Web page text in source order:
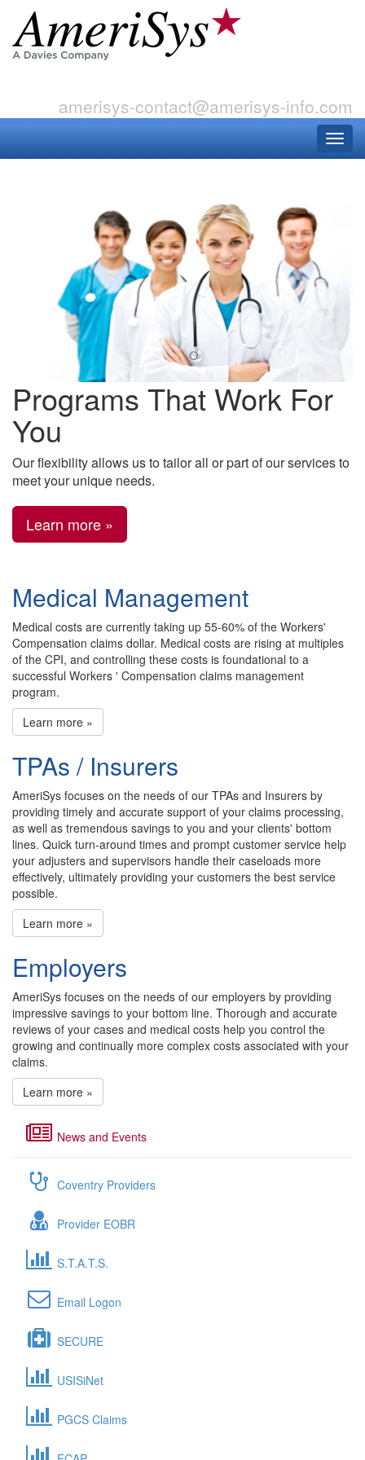
amerisys-contact@amerisys-info.com
Programs That Work For
You
Our flexibility allows us to tailor all or part of our services to
meet your unique needs.
Learn more »
Medical Management
Medical costs are currently taking up 55-60% of the Workers'
Compensation claims dollar. Medical costs are rising at multiples
of the CPI, and controlling these costs is foundational to a
successful Workers ' Compensation claims management
program.
Learn more »
TPAs / Insurers
AmeriSys focuses on the needs of our TPAs and Insurers by
providing timely and accurate support of your claims processing,
as well as tremendous savings to you and your clients' bottom
lines. Quick turn-around times and prompt customer service help
your adjusters and supervisors handle their caseloads more
effectively, ultimately providing your customers the best service
possible.
Learn more »
Employers
AmeriSys focuses on the needs of our employers by providing
impressive savings to your bottom line. Thorough and accurate
reviews of your cases and medical costs help you control the
growing and continually more complex costs associated with your
claims.
Learn more »
News and Events
Coventry Providers
Provider EOBR
S.T.A.T.S.
Email Logon
SECURE
USISiNet
PGCS Claims